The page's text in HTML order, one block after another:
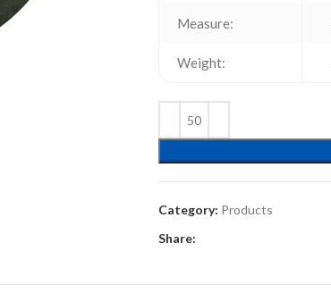
Measure:
Weight:
Category: Products
Share: